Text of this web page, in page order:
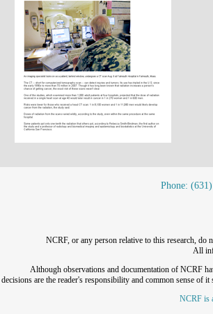
Phone:
NCRF, or any person relative to this research, do
All
Although observations and documentation of NCRF
are the reader's responsibility and common sense of
NCRF is